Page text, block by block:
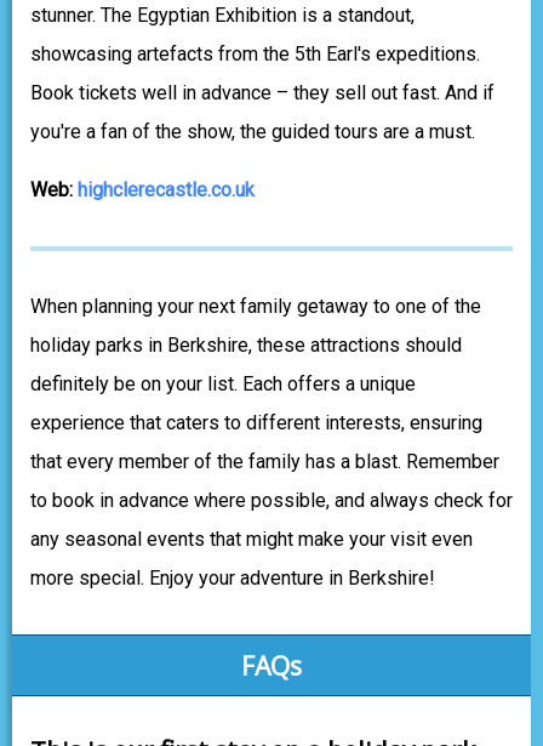
stunner. The Egyptian Exhibition is a standout,
showcasing artefacts from the 5th Earl's expeditions.
Book tickets well in advance – they sell out fast. And if
you're a fan of the show, the guided tours are a must.
Web: highclerecastle.co.uk
When planning your next family getaway to one of the
holiday parks in Berkshire, these attractions should
definitely be on your list. Each offers a unique
experience that caters to different interests, ensuring
that every member of the family has a blast. Remember
to book in advance where possible, and always check for
any seasonal events that might make your visit even
more special. Enjoy your adventure in Berkshire!
FAQs